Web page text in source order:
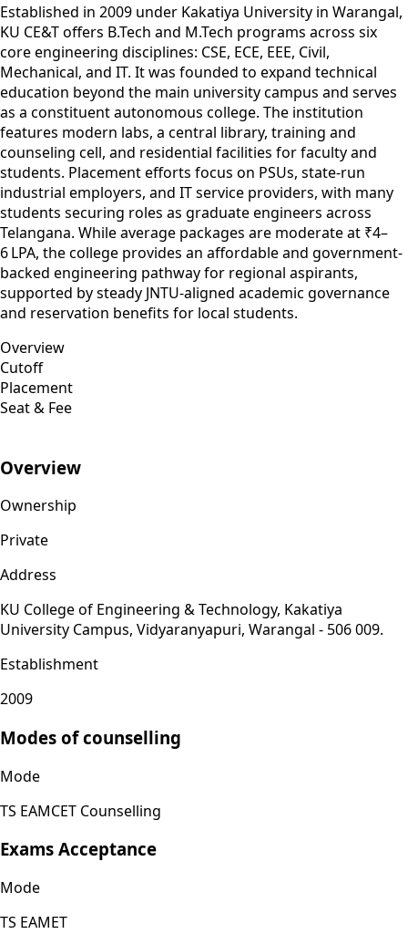
Established in 2009 under Kakatiya University in Warangal,
KU CE&T offers B.Tech and M.Tech programs across six
core engineering disciplines: CSE, ECE, EEE, Civil,
Mechanical, and IT. It was founded to expand technical
education beyond the main university campus and serves
as a constituent autonomous college. The institution
features modern labs, a central library, training and
counseling cell, and residential facilities for faculty and
students. Placement efforts focus on PSUs, state-run
industrial employers, and IT service providers, with many
students securing roles as graduate engineers across
Telangana. While average packages are moderate at ₹4–
6 LPA, the college provides an affordable and government-
backed engineering pathway for regional aspirants,
supported by steady JNTU-aligned academic governance
and reservation benefits for local students.
Overview
Cutoff
Placement
Seat & Fee
Overview
Ownership
Private
Address
KU College of Engineering & Technology, Kakatiya
University Campus, Vidyaranyapuri, Warangal - 506 009.
Establishment
2009
Modes of counselling
Mode
TS EAMCET Counselling
Exams Acceptance
Mode
TS EAMET